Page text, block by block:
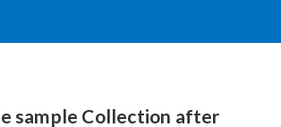
sample Collection after